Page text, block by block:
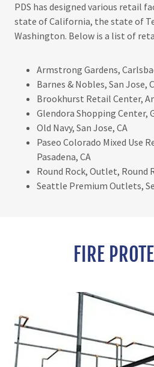
PDS has designed various retail
state of California, the state of
Washington. Below is a list of
Armstrong Gardens,
Barnes & Nobles, San Jose,
Brookhurst Retail Center,
Glendora Shopping Center,
Old Navy, San Jose, CA
Paseo Colorado Mixed Use
Pasadena, CA
Round Rock, Outlet, Round
Seattle Premium Outlets,
FIRE